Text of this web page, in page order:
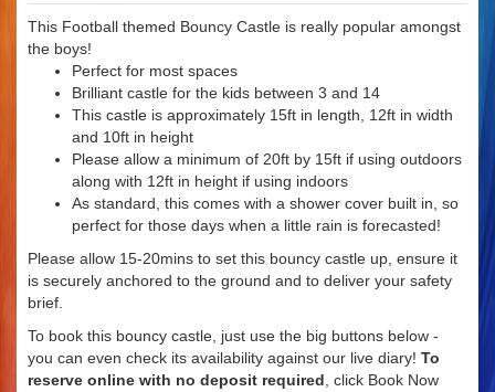
This Football themed Bouncy Castle is really popular amongst
the boys!
Perfect for most spaces
Brilliant castle for the kids between 3 and 14
This castle is approximately 15ft in length, 12ft in width
and 10ft in height
Please allow a minimum of 20ft by 15ft if using outdoors
along with 12ft in height if using indoors
As standard, this comes with a shower cover built in, so
perfect for those days when a little rain is forecasted!
Please allow 15-20mins to set this bouncy castle up, ensure it
is securely anchored to the ground and to deliver your safety
brief.
To book this bouncy castle, just use the big buttons below -
you can even check its availability against our live diary! To
reserve online with no deposit required , click Book Now